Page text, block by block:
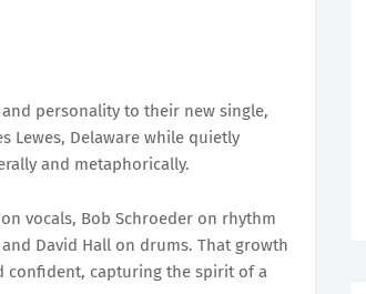
personality to their new single,
Lewes, Delaware while quietly
and metaphorically.
vocals, Bob Schroeder on rhythm
David Hall on drums. That growth
confident, capturing the spirit of a